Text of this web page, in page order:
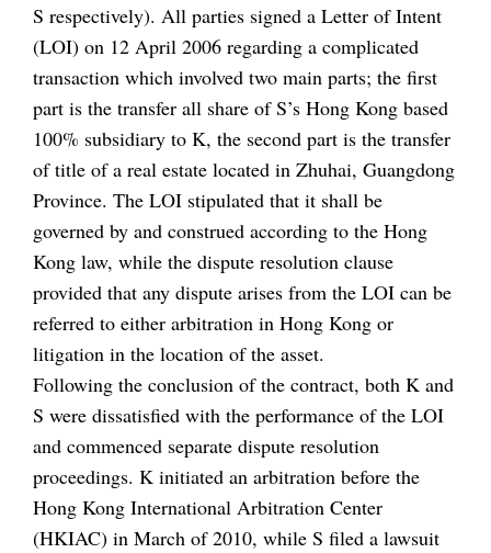
S respectively). All parties signed a Letter of Intent
(LOI) on 12 April 2006 regarding a complicated
transaction which involved two main parts; the first
part is the transfer all share of S’s Hong Kong based
100% subsidiary to K, the second part is the transfer
of title of a real estate located in Zhuhai, Guangdong
Province. The LOI stipulated that it shall be
governed by and construed according to the Hong
Kong law, while the dispute resolution clause
provided that any dispute arises from the LOI can be
referred to either arbitration in Hong Kong or
litigation in the location of the asset.
Following the conclusion of the contract, both K and
S were dissatisfied with the performance of the LOI
and commenced separate dispute resolution
proceedings. K initiated an arbitration before the
Hong Kong International Arbitration Center
(HKIAC) in March of 2010, while S filed a lawsuit